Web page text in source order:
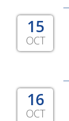
15
OCT
16
OCT